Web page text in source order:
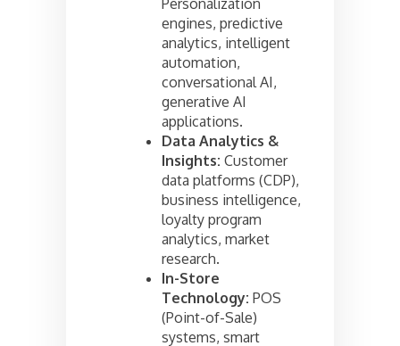
Personalization
engines, predictive
analytics, intelligent
automation,
conversational AI,
generative AI
applications.
Data Analytics &
Insights: Customer
data platforms (CDP),
business intelligence,
loyalty program
analytics, market
research.
In-Store
Technology: POS
(Point-of-Sale)
systems, smart